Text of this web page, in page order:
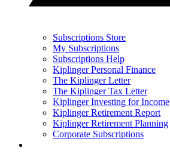
Subscriptions Store
My Subscriptions
Subscriptions Help
Kiplinger Personal Finance
The Kiplinger Letter
The Kiplinger Tax Letter
Kiplinger Investing for Income
Kiplinger Retirement Report
Kiplinger Retirement Planning
Corporate Subscriptions